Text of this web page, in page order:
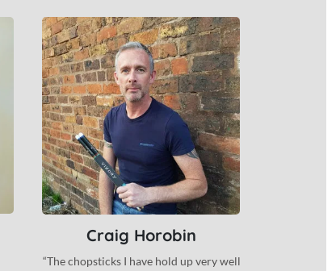
Craig Horobin
“The chopsticks I have hold up very well